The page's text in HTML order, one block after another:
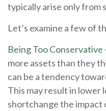
typically arise only from
Let’s examine a few of
Being Too Conservative
more assets than they
can be a tendency
This may result in
shortchange the